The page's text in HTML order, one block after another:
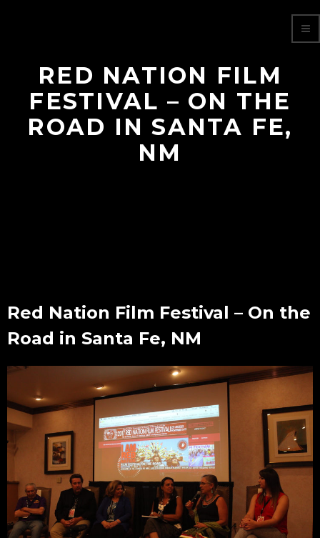
RED NATION FILM
FESTIVAL – ON THE
ROAD IN SANTA FE,
NM
Red Nation Film Festival – On the
Road in Santa Fe, NM